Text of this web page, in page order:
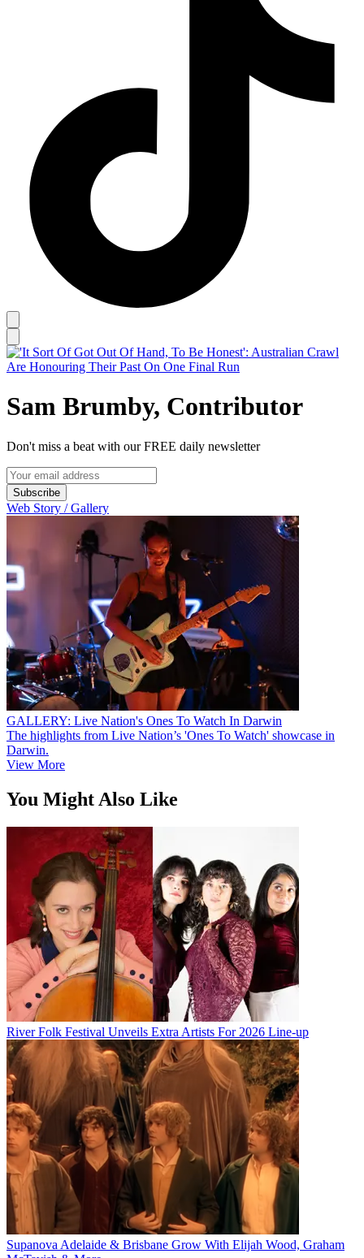
Sam Brumby, Contributor
Don't miss a beat with our FREE daily newsletter
Subscribe
Web Story / Gallery
GALLERY: Live Nation's Ones To Watch In Darwin
The highlights from Live Nation’s 'Ones To Watch' showcase in
Darwin.
View More
You Might Also Like
River Folk Festival Unveils Extra Artists For 2026 Line-up
Supanova Adelaide & Brisbane Grow With Elijah Wood, Graham